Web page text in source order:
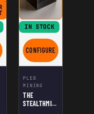
S19 SPACE HEATER
IN STOCK
CONFIGURE
FOR THE
PLEB
MINING
THE
STEALTHMINE